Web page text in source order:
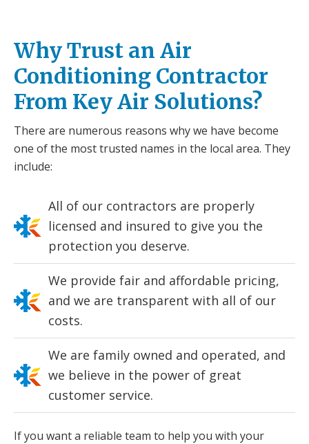
Why Trust an Air
Conditioning Contractor
From Key Air Solutions?
There are numerous reasons why we have become
one of the most trusted names in the local area. They
include:
All of our contractors are properly
licensed and insured to give you the
protection you deserve.
We provide fair and affordable pricing,
and we are transparent with all of our
costs.
We are family owned and operated, and
we believe in the power of great
customer service.
If you want a reliable team to help you with your